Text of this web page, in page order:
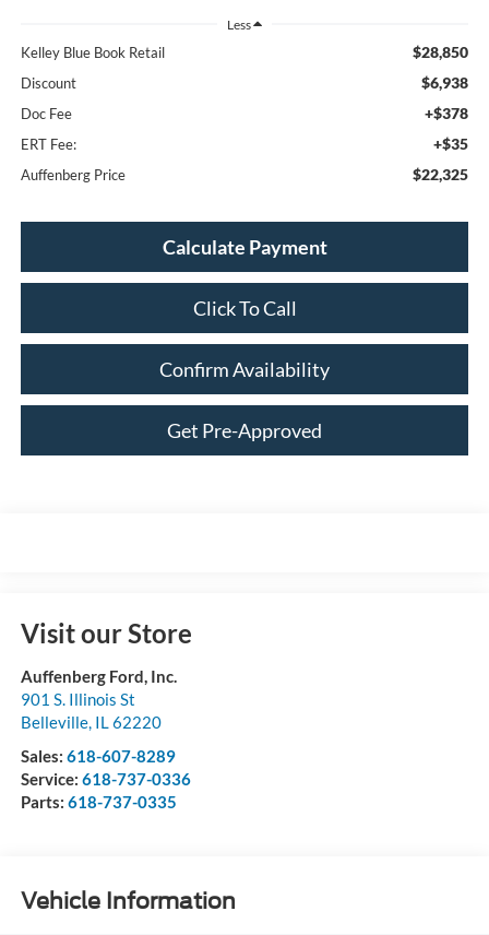
Less
Kelley Blue Book Retail $28,850
Discount $6,938
Doc Fee +$378
ERT Fee: +$35
Auffenberg Price $22,325
Calculate Payment
Click To Call
Confirm Availability
Get Pre-Approved
Visit our Store
Auffenberg Ford, Inc.
901 S. Illinois St
Belleville, IL62220
Sales: 618-607-8289
Service: 618-737-0336
Parts: 618-737-0335
Vehicle Information